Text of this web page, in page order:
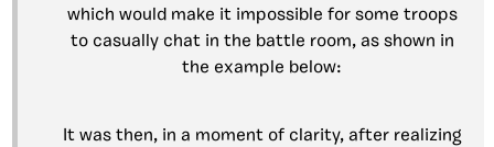
which would make it impossible for some troops
to casually chat in the battle room, as shown in
the example below:
It was then, in a moment of clarity, after realizing